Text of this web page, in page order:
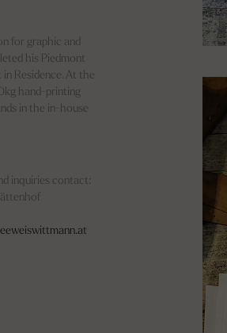
for graphic and
his Piedmont
Residence. At the
hand-printing
in the in-house
inquiries contact: